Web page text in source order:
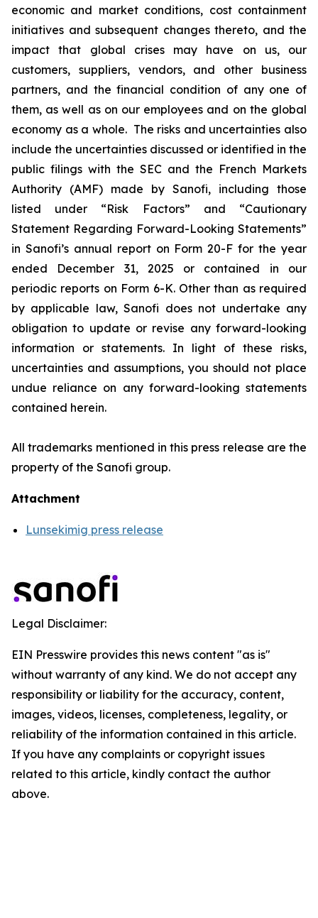
economic and market conditions, cost containment
initiatives and subsequent changes thereto, and the
impact that global crises may have on us, our
customers, suppliers, vendors, and other business
partners, and the financial condition of any one of
them, as well as on our employees and on the global
economy as a whole. The risks and uncertainties also
include the uncertainties discussed or identified in the
public filings with the SEC and the French Markets
Authority (AMF) made by Sanofi, including those
listed under “Risk Factors” and “Cautionary
Statement Regarding Forward-Looking Statements”
in Sanofi’s annual report on Form 20-F for the year
ended December 31, 2025 or contained in our
periodic reports on Form 6-K. Other than as required
by applicable law, Sanofi does not undertake any
obligation to update or revise any forward-looking
information or statements. In light of these risks,
uncertainties and assumptions, you should not place
undue reliance on any forward-looking statements
contained herein.
All trademarks mentioned in this press release are the
property of the Sanofi group.
Attachment
Lunsekimig press release
Legal Disclaimer:
EIN Presswire provides this news content "as is"
without warranty of any kind. We do not accept any
responsibility or liability for the accuracy, content,
images, videos, licenses, completeness, legality, or
reliability of the information contained in this article.
If you have any complaints or copyright issues
related to this article, kindly contact the author
above.